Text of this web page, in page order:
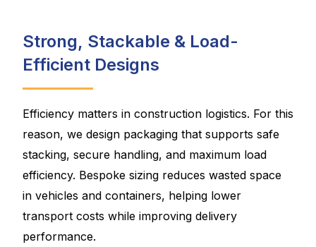
Strong, Stackable & Load-
Efficient Designs
Efficiency matters in construction logistics. For this
reason, we design packaging that supports safe
stacking, secure handling, and maximum load
efficiency. Bespoke sizing reduces wasted space
in vehicles and containers, helping lower
transport costs while improving delivery
performance.